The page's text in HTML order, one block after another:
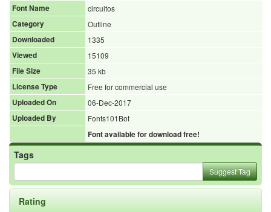
Font Name
circuitos
Category
Outline
Downloaded
1335
Viewed
15109
File Size
35 kb
License Type
Free for commercial use
Uploaded On
06-Dec-2017
Uploaded By
Fonts101Bot
Font available for download free!
Tags
Suggest Tag
Rating